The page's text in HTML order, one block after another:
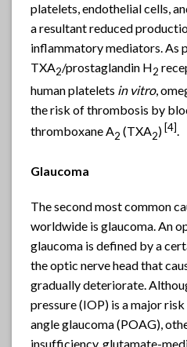
platelets, endothelial cells,
a resultant reduced
inflammatory mediators. As
TXA2/prostaglandin H2
human platelets in vitro,
the risk of thrombosis by
thromboxane A2 (TXA2) [4].
Glaucoma
The second most common
worldwide is glaucoma. An
glaucoma is defined by a
the optic nerve head that
gradually deteriorate.
pressure (IOP) is a major
angle glaucoma (POAG),
insufficiency, glutamate-